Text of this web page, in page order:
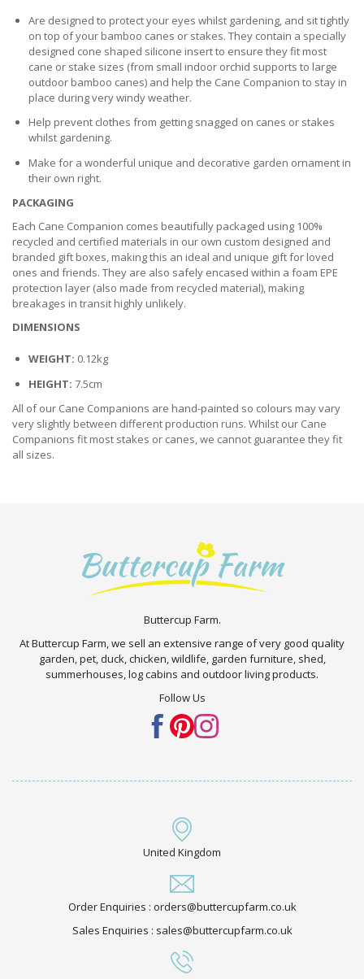
Are designed to protect your eyes whilst gardening, and sit tightly
on top of your bamboo canes or stakes. They contain a specially
designed cone shaped silicone insert to ensure they fit most
cane or stake sizes (from small indoor orchid supports to large
outdoor bamboo canes) and help the Cane Companion to stay in
place during very windy weather.
Help prevent clothes from getting snagged on canes or stakes
whilst gardening.
Make for a wonderful unique and decorative garden ornament in
their own right.
PACKAGING
Each Cane Companion comes beautifully packaged using 100%
recycled and certified materials in our own custom designed and
branded gift boxes, making this an ideal and unique gift for loved
ones and friends. They are also safely encased within a foam EPE
protection layer (also made from recycled material), making
breakages in transit highly unlikely.
DIMENSIONS
WEIGHT: 0.12kg
HEIGHT: 7.5cm
All of our Cane Companions are hand-painted so colours may vary
very slightly between different production runs. Whilst our Cane
Companions fit most stakes or canes, we cannot guarantee they fit
all sizes.
Buttercup Farm.
At Buttercup Farm, we sell an extensive range of very good quality
garden, pet, duck, chicken, wildlife, garden furniture, shed,
summerhouses, log cabins and outdoor living products.
Follow Us
United Kingdom
Order Enquiries : orders@buttercupfarm.co.uk
Sales Enquiries : sales@buttercupfarm.co.uk